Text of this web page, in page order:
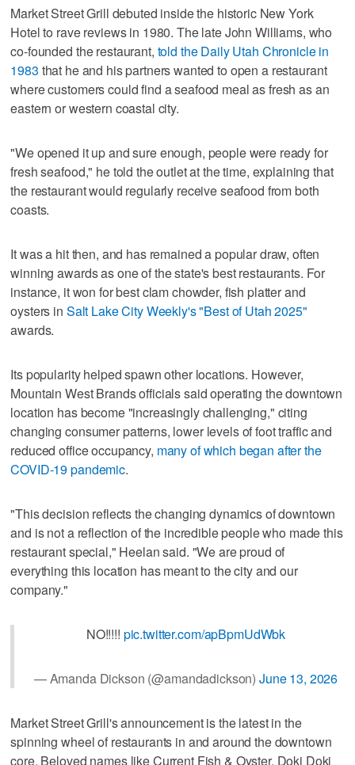
Market Street Grill debuted inside the historic New York
Hotel to rave reviews in 1980. The late John Williams, who
co-founded the restaurant, told the Daily Utah Chronicle in
1983 that he and his partners wanted to open a restaurant
where customers could find a seafood meal as fresh as an
eastern or western coastal city.
"We opened it up and sure enough, people were ready for
fresh seafood," he told the outlet at the time, explaining that
the restaurant would regularly receive seafood from both
coasts.
It was a hit then, and has remained a popular draw, often
winning awards as one of the state's best restaurants. For
instance, it won for best clam chowder, fish platter and
oysters in Salt Lake City Weekly's "Best of Utah 2025"
awards.
Its popularity helped spawn other locations. However,
Mountain West Brands officials said operating the downtown
location has become "increasingly challenging," citing
changing consumer patterns, lower levels of foot traffic and
reduced office occupancy, many of which began after the
COVID-19 pandemic.
"This decision reflects the changing dynamics of downtown
and is not a reflection of the incredible people who made this
restaurant special," Heelan said. "We are proud of
everything this location has meant to the city and our
company."
NO!!!!! pic.twitter.com/apBpmUdWbk
— Amanda Dickson (@amandadickson)June 13, 2026
Market Street Grill's announcement is the latest in the
spinning wheel of restaurants in and around the downtown
core. Beloved names like Current Fish & Oyster, Doki Doki